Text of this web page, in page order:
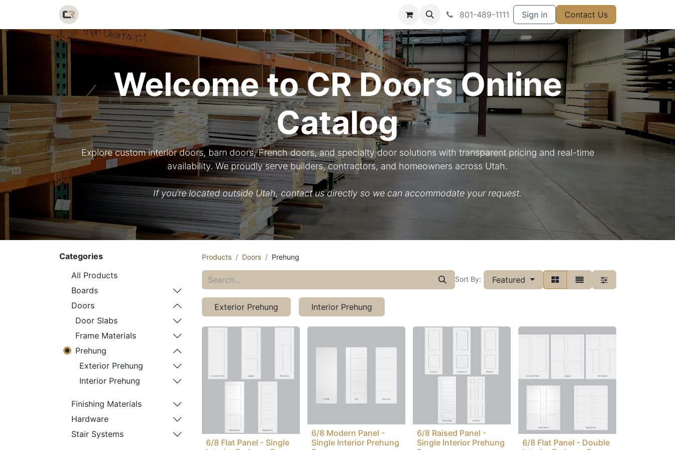
801-489-1111 Sign in Contact Us
Welcome to CR Doors Online
Catalog
Explore custom interior doors, barn doors, French doors, and specialty door solutions with transparent pricing and real-time
availability. We proudly serve builders, contractors, and homeowners across Utah.
If you’re located outside Utah, contact us directly so we can accommodate your request.
Categories
All Products
Boards
Doors
Door Slabs
Frame Materials
Prehung
Exterior Prehung
Interior Prehung
Finishing Materials
Hardware
Stair Systems
Products Doors Prehung
Sort By: Featured
Exterior Prehung Interior Prehung
6/8 Flat Panel - Single
6/8 Modern Panel -
Single Interior Prehung
6/8 Raised Panel -
Single Interior Prehung
6/8 Flat Panel - Double